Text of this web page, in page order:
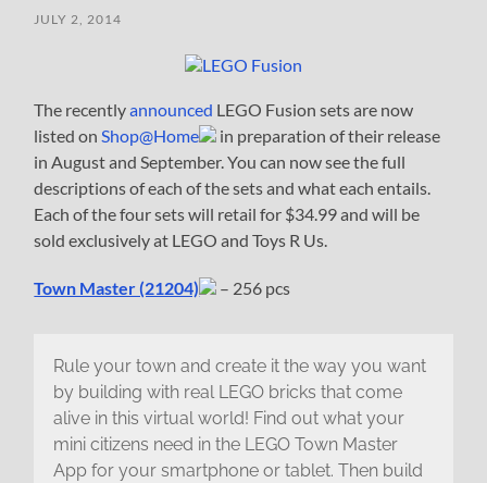
JULY 2, 2014
The recentlyannounced LEGO Fusion sets are now
listed onShop@Home
in preparation of their release
in August and September. You can now see the full
descriptions of each of the sets and what each entails.
Each of the four sets will retail for $34.99 and will be
sold exclusively at LEGO and Toys R Us.
Town Master (21204) – 256 pcs
Rule your town and create it the way you want
by building with real LEGO bricks that come
alive in this virtual world! Find out what your
mini citizens need in the LEGO Town Master
App for your smartphone or tablet. Then build